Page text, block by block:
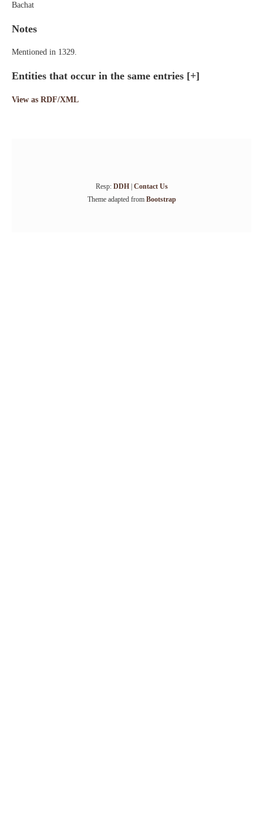
Bachat
Notes
Mentioned in 1329.
Entities that occur in the same entries [+]
View as RDF/XML
Resp: DDH| Contact Us
Theme adapted from Bootstrap